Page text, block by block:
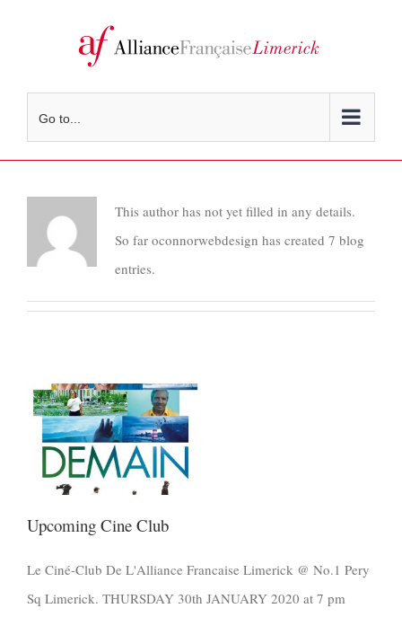
Go to...
This author has not yet filled in any details.
So far oconnorwebdesign has created 7 blog
entries.
Upcoming Cine Club
Le Ciné-Club De L'Alliance Francaise Limerick @ No.1 Pery
Sq Limerick. THURSDAY 30th JANUARY 2020 at 7 pm